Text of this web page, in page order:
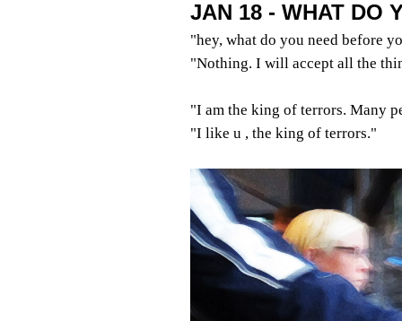
JAN 18 - WHAT DO
"hey, what do you need before
"Nothing. I will accept all the
"I am the king of terrors. Many
"I like u , the king of terrors."